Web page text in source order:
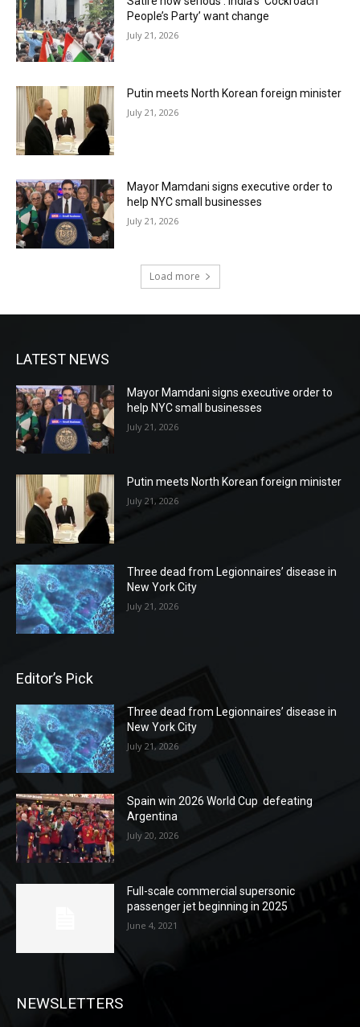
People’s Party’ want change
July 21, 2026
Putin meets North Korean foreign minister
July 21, 2026
Mayor Mamdani signs executive order to
help NYC small businesses
July 21, 2026
Load more
LATEST NEWS
Mayor Mamdani signs executive order to
help NYC small businesses
July 21, 2026
Putin meets North Korean foreign minister
July 21, 2026
Three dead from Legionnaires’ disease in
New York City
July 21, 2026
Editor’s Pick
Three dead from Legionnaires’ disease in
New York City
July 21, 2026
Spain win 2026 World Cup defeating
Argentina
July 20, 2026
Full-scale commercial supersonic
passenger jet beginning in 2025
June 4, 2021
NEWSLETTERS